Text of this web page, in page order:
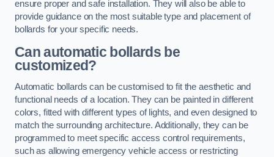
ensure proper and safe installation. They will also be able to
provide guidance on the most suitable type and placement of
bollards for your specific needs.
Can automatic bollards be
customized?
Automatic bollards can be customised to fit the aesthetic and
functional needs of a location. They can be painted in different
colors, fitted with different types of lights, and even designed to
match the surrounding architecture. Additionally, they can be
programmed to meet specific access control requirements,
such as allowing emergency vehicle access or restricting